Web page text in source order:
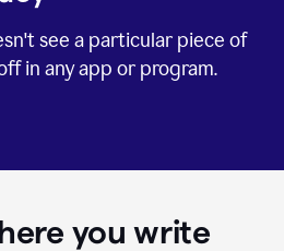
see a particular piece of
in any app or program.
you write